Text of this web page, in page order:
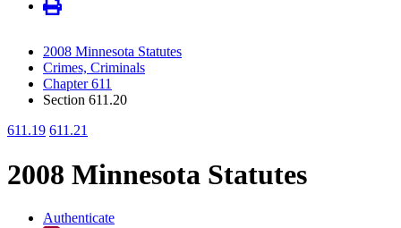
2008 Minnesota Statutes
Crimes, Criminals
Chapter 611
Section 611.20
611.19 611.21
2008 Minnesota Statutes
Authenticate